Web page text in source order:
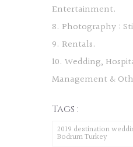
Entertainment.
8. Photography :
9. Rentals.
10. Wedding,
Management &
Tags :
2019 destination
Bodrum Turkey